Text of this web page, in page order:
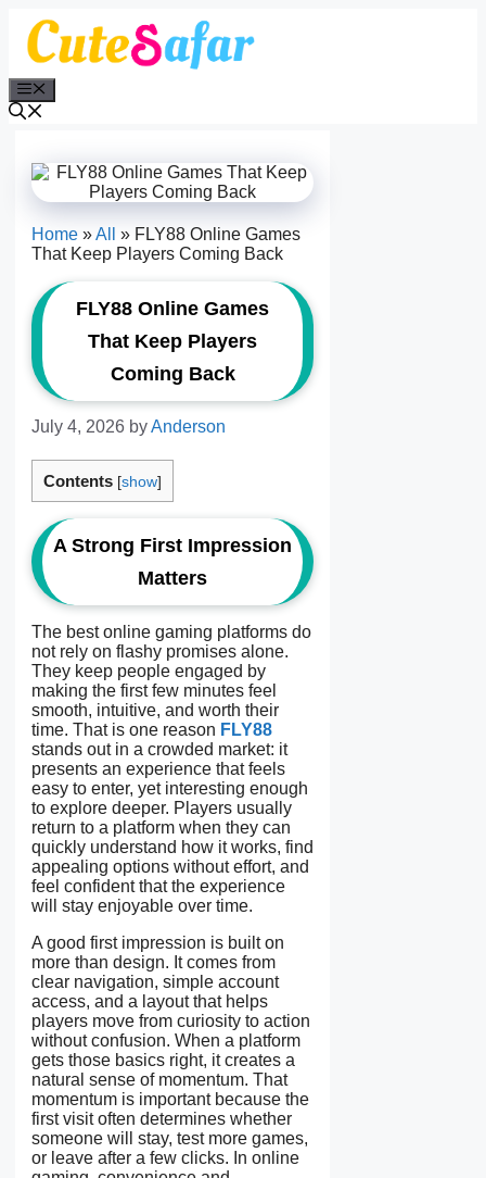
Skip
content
Home »All » FLY88 Online Games
That Keep Players Coming Back
FLY88 Online Games
That Keep Players
Coming Back
July 4, 2026 byAnderson
Contents [show]
A Strong First Impression
Matters
The best online gaming platforms do
not rely on flashy promises alone.
They keep people engaged by
making the first few minutes feel
smooth, intuitive, and worth their
time. That is one reason FLY88
stands out in a crowded market: it
presents an experience that feels
easy to enter, yet interesting enough
to explore deeper. Players usually
return to a platform when they can
quickly understand how it works, find
appealing options without effort, and
feel confident that the experience
will stay enjoyable over time.
A good first impression is built on
more than design. It comes from
clear navigation, simple account
access, and a layout that helps
players move from curiosity to action
without confusion. When a platform
gets those basics right, it creates a
natural sense of momentum. That
momentum is important because the
first visit often determines whether
someone will stay, test more games,
or leave after a few clicks. In online